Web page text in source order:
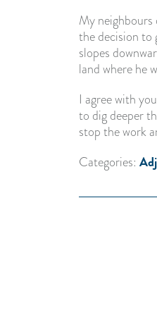
My
the decision
slopes
land where he
I agree with
to dig deeper
stop the work
Categories: